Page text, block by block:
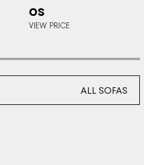
OS
VIEW PRICE
ALL SOFAS